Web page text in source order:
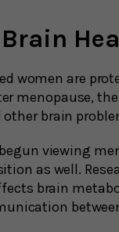
women are
menopause,
brain
viewing
as well.
brain